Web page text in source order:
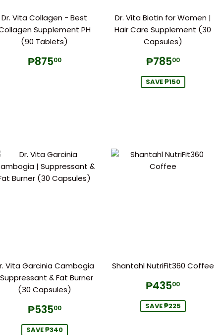
Dr. Vita Collagen - Best
Supplement PH
(90 Tablets)
Regular
₱87500₱875.00
Dr. Vita Biotin for Women |
Hair Care Supplement (30
Capsules)
Sale
price
₱78500
SAVE ₱150
Vita Garcinia Cambogia
& Fat Burner
(30 Capsules)
Sale
price
₱53500₱535.00
SAVE ₱340
Shantahl NutriFit360 Coffee
Sale
price
₱43500
SAVE ₱225